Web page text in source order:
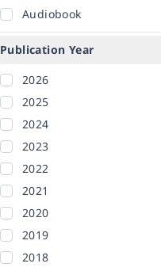
Audiobook
Publication Year
2026
2025
2024
2023
2022
2021
2020
2019
2018